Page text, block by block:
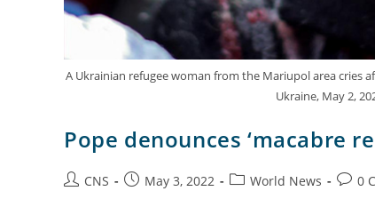
A Ukrainian refugee woman from the Mariupol area cries
Ukraine, May 2,
Pope denounces ‘macabre
CNS May 3, 2022 World News 0